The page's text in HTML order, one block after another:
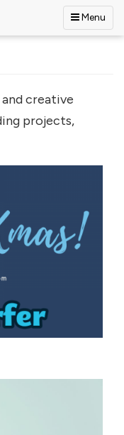
Menu
creative
projects,